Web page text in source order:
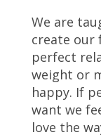
We are
create our
perfect
weight or
happy. If
want we
love the